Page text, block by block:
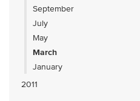
September
July
May
March
January
2011